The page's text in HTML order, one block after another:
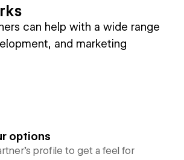
can help with a wide range
and marketing
options
profile to get a feel for